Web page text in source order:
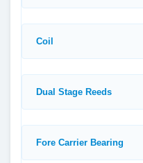
Coil
Dual Stage Reeds
Fore Carrier Bearing